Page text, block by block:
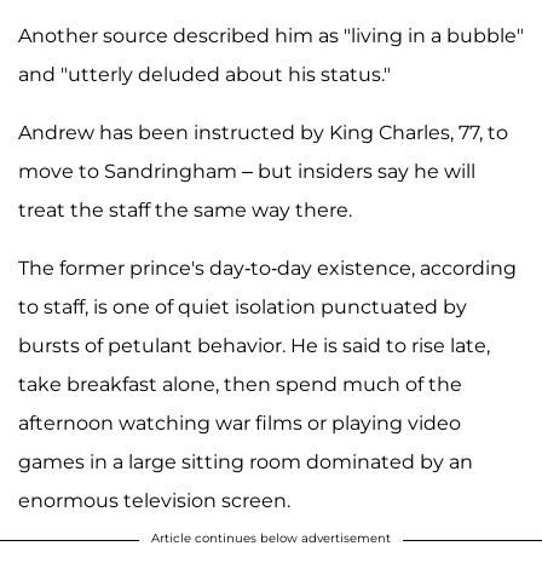
Another source described him as "living in a bubble"
and "utterly deluded about his status."
Andrew has been instructed by King Charles, 77, to
move to Sandringham – but insiders say he will
treat the staff the same way there.
The former prince's day-to-day existence, according
to staff, is one of quiet isolation punctuated by
bursts of petulant behavior. He is said to rise late,
take breakfast alone, then spend much of the
afternoon watching war films or playing video
games in a large sitting room dominated by an
enormous television screen.
Article continues below advertisement